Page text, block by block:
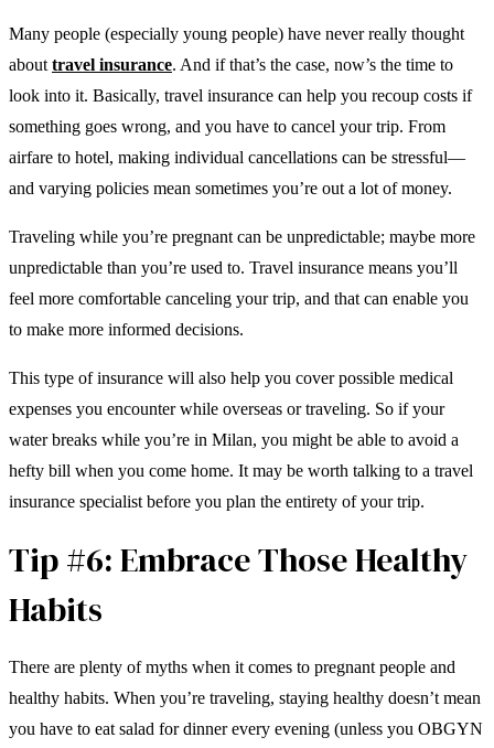
Many people (especially young people) have never really thought
about travel insurance. And if that’s the case, now’s the time to
look into it. Basically, travel insurance can help you recoup costs if
something goes wrong, and you have to cancel your trip. From
airfare to hotel, making individual cancellations can be stressful—
and varying policies mean sometimes you’re out a lot of money.
Traveling while you’re pregnant can be unpredictable; maybe more
unpredictable than you’re used to. Travel insurance means you’ll
feel more comfortable canceling your trip, and that can enable you
to make more informed decisions.
This type of insurance will also help you cover possible medical
expenses you encounter while overseas or traveling. So if your
water breaks while you’re in Milan, you might be able to avoid a
hefty bill when you come home. It may be worth talking to a travel
insurance specialist before you plan the entirety of your trip.
Tip #6: Embrace Those Healthy
Habits
There are plenty of myths when it comes to pregnant people and
healthy habits. When you’re traveling, staying healthy doesn’t mean
you have to eat salad for dinner every evening (unless you OBGYN